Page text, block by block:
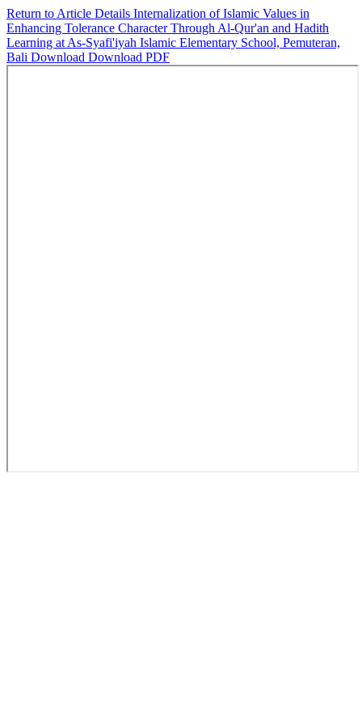
Return to Article Details Internalization of Islamic Values in
Enhancing Tolerance Character Through Al-Qur'an and Hadith
Learning at As-Syafi'iyah Islamic Elementary School, Pemuteran,
Bali Download Download PDF